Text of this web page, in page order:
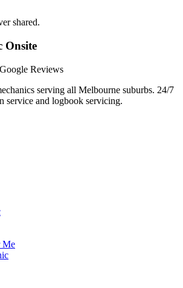
shared.
Onsite
Reviews
serving all Melbourne suburbs. 24/7
service and logbook servicing.
Me